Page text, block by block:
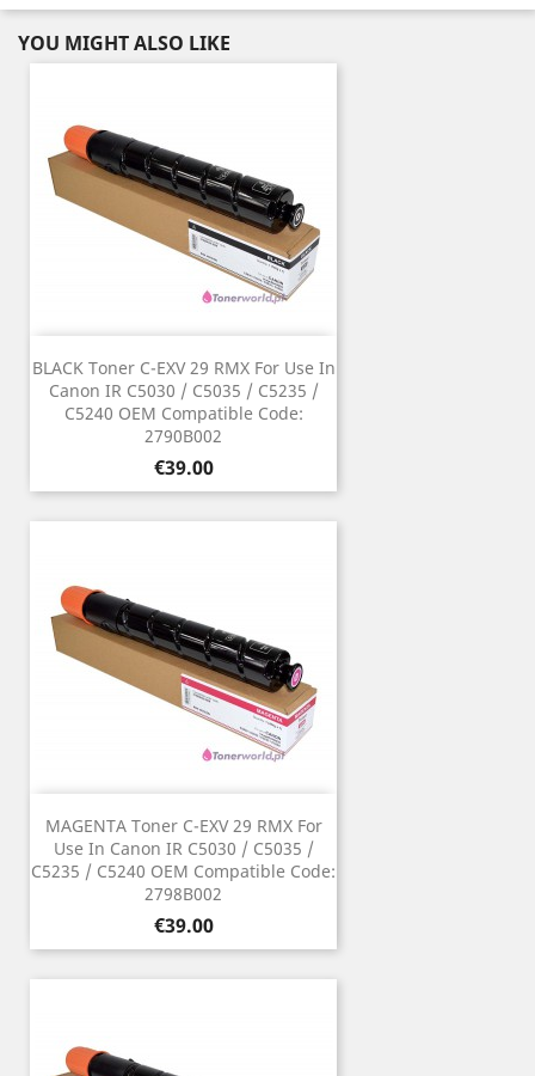
YOU MIGHT ALSO LIKE
BLACK Toner C-EXV 29 RMX For Use In
Canon IR C5030 / C5035 / C5235 /
C5240 OEM Compatible Code:
2790B002
Price
€39.00
MAGENTA Toner C-EXV 29 RMX For
Use In Canon IR C5030 / C5035 /
C5235 / C5240 OEM Compatible Code:
2798B002
Price
€39.00